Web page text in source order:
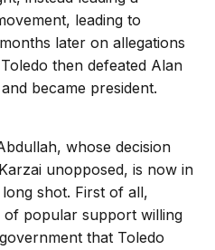
leading to
later on allegations
then defeated Alan
became president.
whose decision
unopposed, is now in
shot. First of all,
of popular support willing
that Toledo